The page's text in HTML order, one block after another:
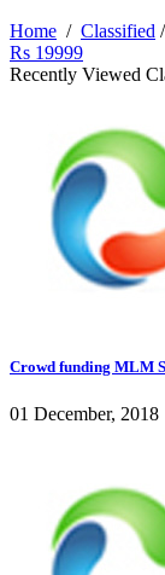
Home / Classified /
Rs 19999
Recently Viewed
Crowd funding MLM
01 December, 2018